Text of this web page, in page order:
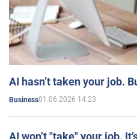
AI hasn’t taken your job.
Business01.06.2026 14:23
AI won’t "take" your job.